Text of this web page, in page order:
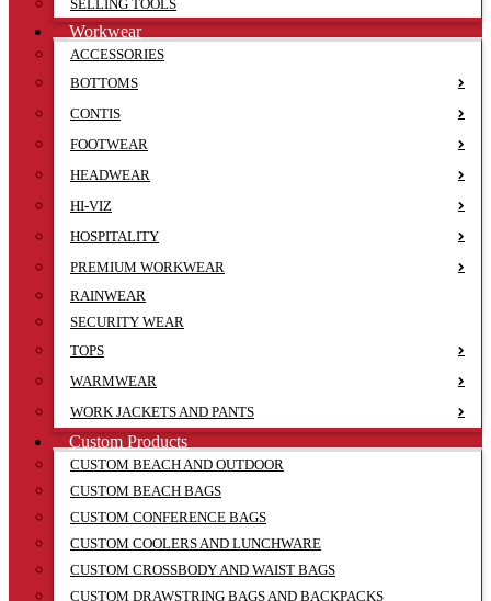
SELLING TOOLS
Workwear
ACCESSORIES
BOTTOMS
CONTIS
FOOTWEAR
HEADWEAR
HI-VIZ
HOSPITALITY
PREMIUM WORKWEAR
RAINWEAR
SECURITY WEAR
TOPS
WARMWEAR
WORK JACKETS AND PANTS
Custom Products
CUSTOM BEACH AND OUTDOOR
CUSTOM BEACH BAGS
CUSTOM CONFERENCE BAGS
CUSTOM COOLERS AND LUNCHWARE
CUSTOM CROSSBODY AND WAIST BAGS
CUSTOM DRAWSTRING BAGS AND BACKPACKS